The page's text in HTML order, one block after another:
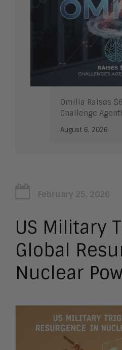
Omilia Raises
Challenge
August 6, 2026
February 25, 2026
US Military
Global
Nuclear